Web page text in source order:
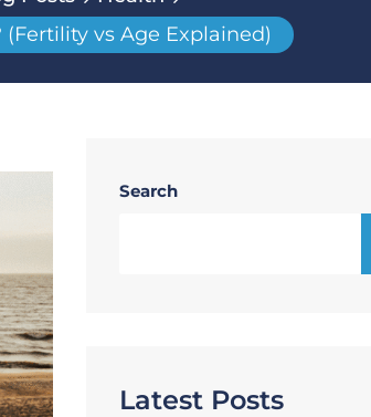
vs Age Explained)
Search
Latest Posts